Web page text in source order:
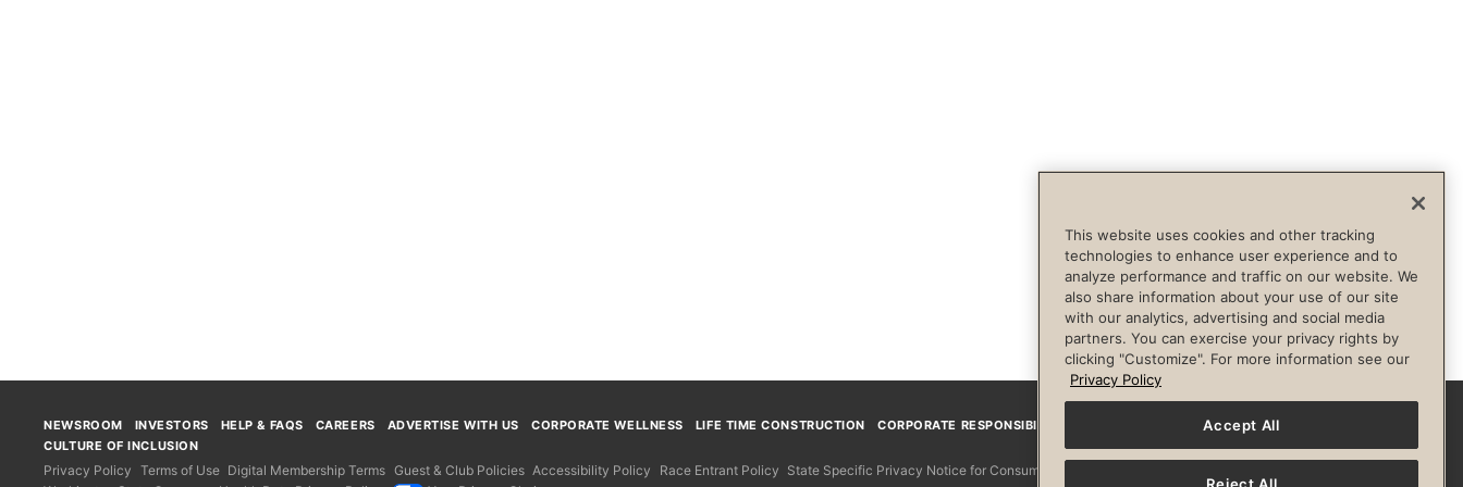
FacebookInstagram
NEWSROOM INVESTORS HELP & FAQS CAREERS ADVERTISE WITH US CORPORATE WELLNESS LIFE TIME CONSTRUCTION
CORPORATE RESPONSIBILITY
CULTURE OF INCLUSION
Privacy Policy Terms of Use Digital Membership Terms Guest & Club Policies Accessibility Policy Race Entrant Policy State Specific Privacy Notice for Consumers
This website uses cookies and other tracking
technologies to enhance user experience and to
analyze performance and traffic on our website. We
also share information about your use of our site
with our analytics, advertising and social media
partners. You can exercise your privacy rights by
clicking "Customize". For more information see our
Privacy Policy
Accept All